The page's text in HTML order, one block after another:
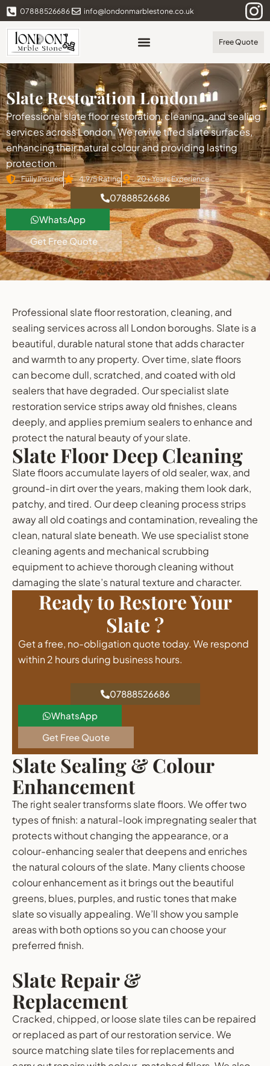
07888526686 info@londonmarblestone.co.uk
Free Quote
Slate Restoration London
Professional slate floor restoration, cleaning, and sealing
services across London. We revive tired slate surfaces,
enhancing their natural colour and providing lasting
protection.
Fully Insured 4.9/5 Rating 20+ Years Experience
07888526686
WhatsApp
Get Free Quote
Professional slate floor restoration, cleaning, and
sealing services across all London boroughs. Slate is a
beautiful, durable natural stone that adds character
and warmth to any property. Over time, slate floors
can become dull, scratched, and coated with old
sealers that have degraded. Our specialist slate
restoration service strips away old finishes, cleans
deeply, and applies premium sealers to enhance and
protect the natural beauty of your slate.
Slate Floor Deep Cleaning
Slate floors accumulate layers of old sealer, wax, and
ground-in dirt over the years, making them look dark,
patchy, and tired. Our deep cleaning process strips
away all old coatings and contamination, revealing the
clean, natural slate beneath. We use specialist stone
cleaning agents and mechanical scrubbing
equipment to achieve thorough cleaning without
damaging the slate’s natural texture and character.
Ready to Restore Your
Slate ?
Get a free, no-obligation quote today. We respond
within 2 hours during business hours.
07888526686
WhatsApp
Get Free Quote
Slate Sealing & Colour
Enhancement
The right sealer transforms slate floors. We offer two
types of finish: a natural-look impregnating sealer that
protects without changing the appearance, or a
colour-enhancing sealer that deepens and enriches
the natural colours of the slate. Many clients choose
colour enhancement as it brings out the beautiful
greens, blues, purples, and rustic tones that make
slate so visually appealing. We’ll show you sample
areas with both options so you can choose your
preferred finish.
Slate Repair &
Replacement
Cracked, chipped, or loose slate tiles can be repaired
or replaced as part of our restoration service. We
source matching slate tiles for replacements and